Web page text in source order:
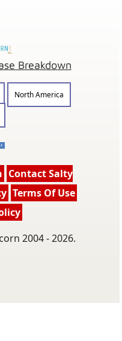
Breakdown
North America
Contact Salty
Terms Of Use
2004 - 2026.